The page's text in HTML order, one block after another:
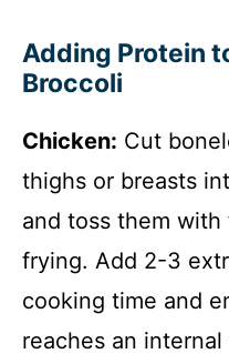
Adding Protein
Broccoli
Chicken: Cut
thighs or breasts
and toss them
frying. Add 2-3
cooking time and
reaches an internal